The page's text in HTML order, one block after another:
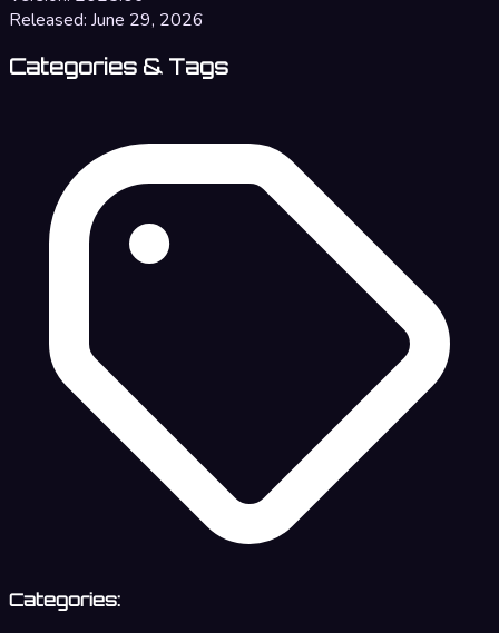
Released: June 29, 2026
Categories & Tags
Categories: